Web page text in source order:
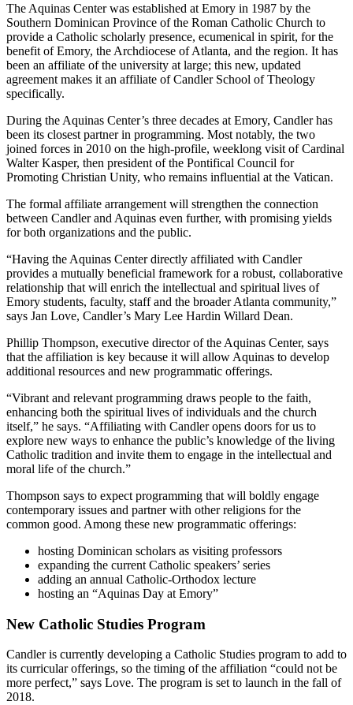
The Aquinas Center was established at Emory in 1987 by the
Southern Dominican Province of the Roman Catholic Church to
provide a Catholic scholarly presence, ecumenical in spirit, for the
benefit of Emory, the Archdiocese of Atlanta, and the region. It has
been an affiliate of the university at large; this new, updated
agreement makes it an affiliate of Candler School of Theology
specifically.
During the Aquinas Center’s three decades at Emory, Candler has
been its closest partner in programming. Most notably, the two
joined forces in 2010 on the high-profile, weeklong visit of Cardinal
Walter Kasper, then president of the Pontifical Council for
Promoting Christian Unity, who remains influential at the Vatican.
The formal affiliate arrangement will strengthen the connection
between Candler and Aquinas even further, with promising yields
for both organizations and the public.
“Having the Aquinas Center directly affiliated with Candler
provides a mutually beneficial framework for a robust, collaborative
relationship that will enrich the intellectual and spiritual lives of
Emory students, faculty, staff and the broader Atlanta community,”
says Jan Love, Candler’s Mary Lee Hardin Willard Dean.
Phillip Thompson, executive director of the Aquinas Center, says
that the affiliation is key because it will allow Aquinas to develop
additional resources and new programmatic offerings.
“Vibrant and relevant programming draws people to the faith,
enhancing both the spiritual lives of individuals and the church
itself,” he says. “Affiliating with Candler opens doors for us to
explore new ways to enhance the public’s knowledge of the living
Catholic tradition and invite them to engage in the intellectual and
moral life of the church.”
Thompson says to expect programming that will boldly engage
contemporary issues and partner with other religions for the
common good. Among these new programmatic offerings:
hosting Dominican scholars as visiting professors
expanding the current Catholic speakers’ series
adding an annual Catholic-Orthodox lecture
hosting an “Aquinas Day at Emory”
New Catholic Studies Program
Candler is currently developing a Catholic Studies program to add to
its curricular offerings, so the timing of the affiliation “could not be
more perfect,” says Love. The program is set to launch in the fall of
2018.